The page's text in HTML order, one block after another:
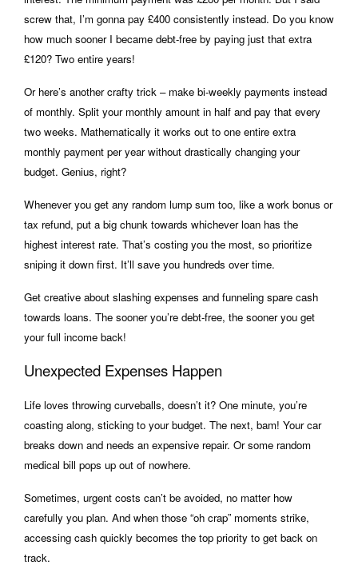
screw that, I’m gonna pay £400 consistently instead. Do you know
how much sooner I became debt-free by paying just that extra
£120? Two entire years!
Or here’s another crafty trick – make bi-weekly payments instead
of monthly. Split your monthly amount in half and pay that every
two weeks. Mathematically it works out to one entire extra
monthly payment per year without drastically changing your
budget. Genius, right?
Whenever you get any random lump sum too, like a work bonus or
tax refund, put a big chunk towards whichever loan has the
highest interest rate. That’s costing you the most, so prioritize
sniping it down first. It’ll save you hundreds over time.
Get creative about slashing expenses and funneling spare cash
towards loans. The sooner you’re debt-free, the sooner you get
your full income back!
Unexpected Expenses Happen
Life loves throwing curveballs, doesn’t it? One minute, you’re
coasting along, sticking to your budget. The next, bam! Your car
breaks down and needs an expensive repair. Or some random
medical bill pops up out of nowhere.
Sometimes, urgent costs can’t be avoided, no matter how
carefully you plan. And when those “oh crap” moments strike,
accessing cash quickly becomes the top priority to get back on
track.